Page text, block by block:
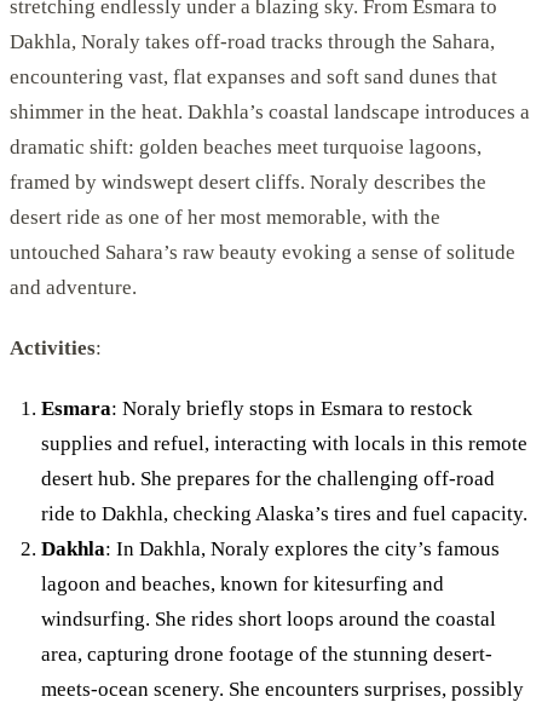
stretching endlessly under a blazing sky. From Esmara to
Dakhla, Noraly takes off-road tracks through the Sahara,
encountering vast, flat expanses and soft sand dunes that
shimmer in the heat. Dakhla’s coastal landscape introduces a
dramatic shift: golden beaches meet turquoise lagoons,
framed by windswept desert cliffs. Noraly describes the
desert ride as one of her most memorable, with the
untouched Sahara’s raw beauty evoking a sense of solitude
and adventure.
Activities:
Esmara: Noraly briefly stops in Esmara to restock
supplies and refuel, interacting with locals in this remote
desert hub. She prepares for the challenging off-road
ride to Dakhla, checking Alaska’s tires and fuel capacity.
Dakhla: In Dakhla, Noraly explores the city’s famous
lagoon and beaches, known for kitesurfing and
windsurfing. She rides short loops around the coastal
area, capturing drone footage of the stunning desert-
meets-ocean scenery. She encounters surprises, possibly